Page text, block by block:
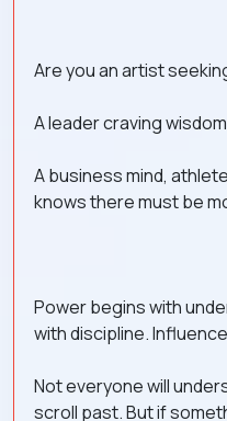
Are you an artist
A leader craving
A business mind,
knows there must be
Power begins with
with discipline.
Not everyone will
scroll past. But if